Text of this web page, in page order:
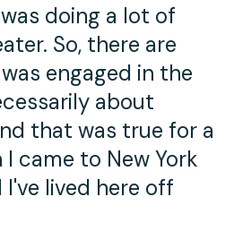
doing a lot of
So, there are
engaged in the
about
that was true for a
came to New York
lived here off